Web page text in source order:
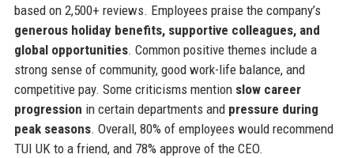
based on 2,500+ reviews. Employees praise the company’s
generous holiday benefits, supportive colleagues, and
global opportunities. Common positive themes include a
strong sense of community, good work-life balance, and
competitive pay. Some criticisms mention slow career
progression in certain departments and pressure during
peak seasons. Overall, 80% of employees would recommend
TUI UK to a friend, and 78% approve of the CEO.